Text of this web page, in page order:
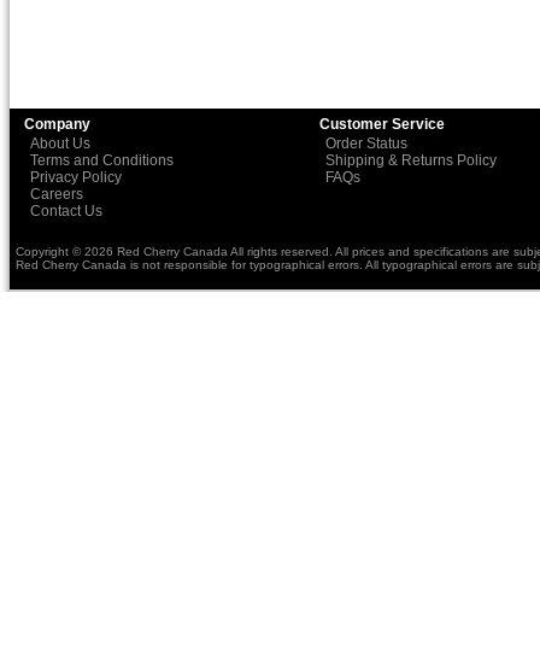
Company
Customer Service
About Us
Terms and Conditions
Privacy Policy
Careers
Contact Us
Order Status
Shipping & Returns Policy
FAQs
Copyright © 2026 Red Cherry Canada All rights reserved. All prices and specifications are
Red Cherry Canada is not responsible for typographical errors. All typographical errors are